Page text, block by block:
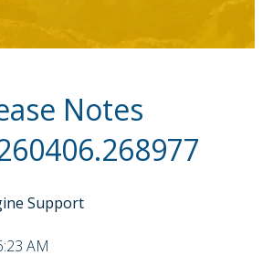
Notes
Support
AM